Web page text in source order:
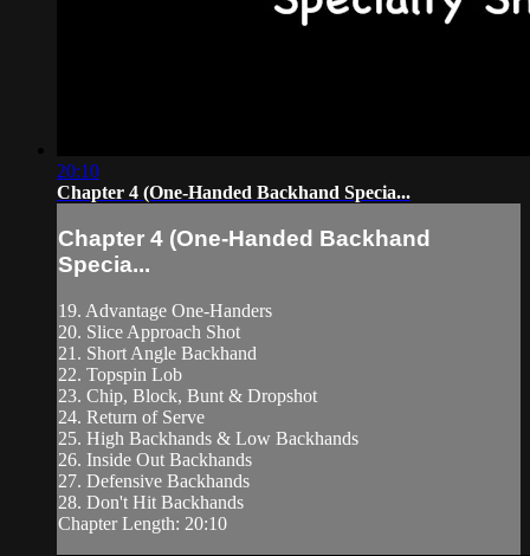
20:10
Chapter 4 (One-Handed Backhand Specia...
Chapter 4 (One-Handed Backhand
Specia...
19. Advantage One-Handers
20. Slice Approach Shot
21. Short Angle Backhand
22. Topspin Lob
23. Chip, Block, Bunt & Dropshot
24. Return of Serve
25. High Backhands & Low Backhands
26. Inside Out Backhands
27. Defensive Backhands
28. Don't Hit Backhands
Chapter Length: 20:10